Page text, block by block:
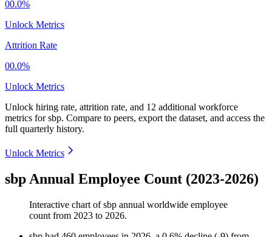
00.0%
Unlock Metrics
Attrition Rate
00.0%
Unlock Metrics
Unlock hiring rate, attrition rate, and 12 additional workforce
metrics forsbp. Compare to peers, export the dataset, and access the
full quarterly history.
Unlock Metrics
sbp Annual Employee Count (2023-2026)
Interactive chart ofsbp annual worldwide employee
count from 2023 to 2026.